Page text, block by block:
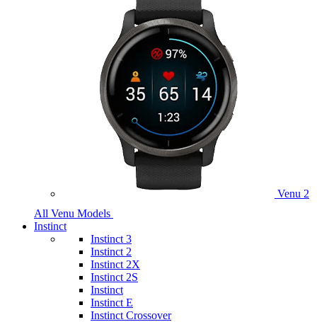
Venu 2
All Venu Models
Instinct
Instinct 3
Instinct 2
Instinct 2X
Instinct 2S
Instinct
Instinct E
Instinct Crossover